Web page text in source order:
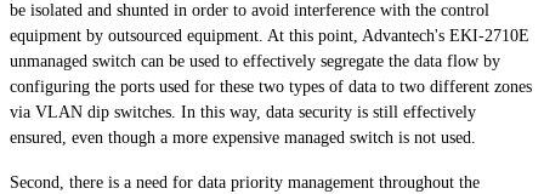
be isolated and shunted in order to avoid interference with the control
equipment by outsourced equipment. At this point, Advantech's EKI-2710E
unmanaged switch can be used to effectively segregate the data flow by
configuring the ports used for these two types of data to two different zones
via VLAN dip switches. In this way, data security is still effectively
ensured, even though a more expensive managed switch is not used.
Second, there is a need for data priority management throughout the